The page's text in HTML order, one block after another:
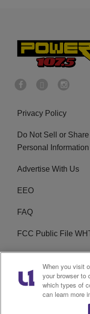
Privacy Policy
Do Not Sell or
Personal Information
Advertise With Us
EEO
FAQ
FCC Public File
WCKX FCC
Do Not Sell or
Personal Information
When you visit
your browser to
which types of
can learn more